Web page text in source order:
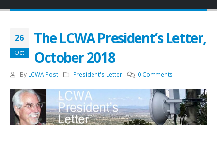
26
Oct
The LCWA President’s Letter,
October 2018
By LCWA-Post President's Letter 0 Comments